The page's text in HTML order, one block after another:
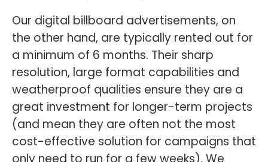
Our digital billboard advertisements, on
the other hand, are typically rented out for
a minimum of 6 months. Their sharp
resolution, large format capabilities and
weatherproof qualities ensure they are a
great investment for longer-term projects
(and mean they are often not the most
cost-effective solution for campaigns that
only need to run for a few weeks). We